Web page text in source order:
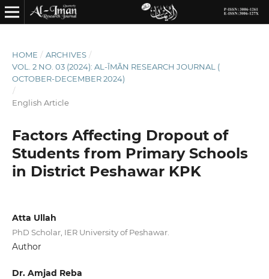
HOME / ARCHIVES /
VOL. 2 NO. 03 (2024): AL-ĪMĀN RESEARCH JOURNAL (
OCTOBER-DECEMBER 2024)
/
English Article
Factors Affecting Dropout of
Students from Primary Schools
in District Peshawar KPK
Atta Ullah
PhD Scholar, IER University of Peshawar.
Author
Dr. Amjad Reba